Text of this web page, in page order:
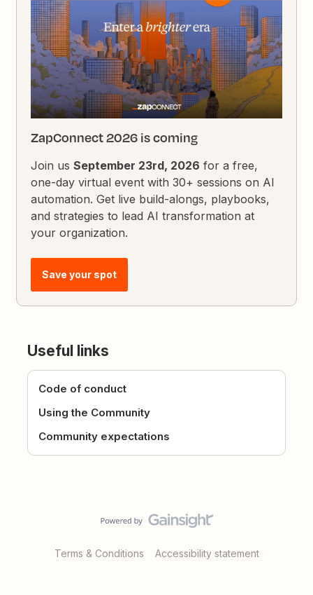
ZapConnect 2026 is coming
Join usSeptember 23rd, 2026 for a free,
one-day virtual event with 30+ sessions on AI
automation. Get live build-alongs, playbooks,
and strategies to lead AI transformation at
your organization.
Save your spot
Useful links
Code of conduct
Using the Community
Community expectations
Terms & Conditions Accessibility statement